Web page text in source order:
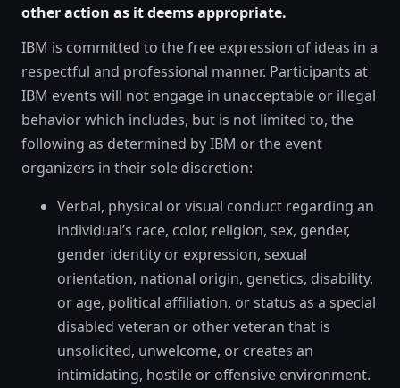
other action as it deems appropriate.
IBM is committed to the free expression of ideas in a
respectful and professional manner. Participants at
IBM events will not engage in unacceptable or illegal
behavior which includes, but is not limited to, the
following as determined by IBM or the event
organizers in their sole discretion:
Verbal, physical or visual conduct regarding an
individual’s race, color, religion, sex, gender,
gender identity or expression, sexual
orientation, national origin, genetics, disability,
or age, political affiliation, or status as a special
disabled veteran or other veteran that is
unsolicited, unwelcome, or creates an
intimidating, hostile or offensive environment.